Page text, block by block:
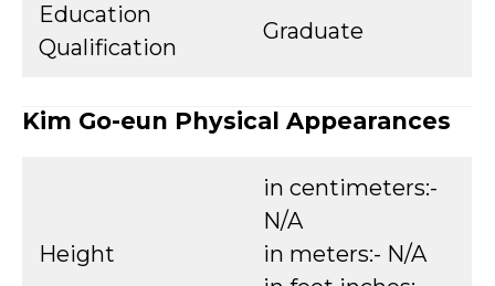
Education
Qualification
Graduate
Kim Go-eun Physical Appearances
Height
in centimeters:-
N/A
in meters:- N/A